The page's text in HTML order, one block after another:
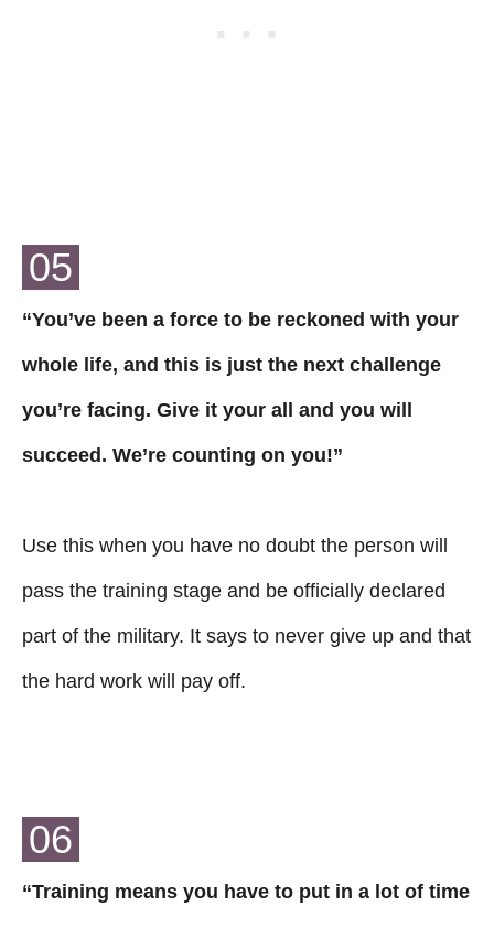
05
“You’ve been a force to be reckoned with your
whole life, and this is just the next challenge
you’re facing. Give it your all and you will
succeed. We’re counting on you!”
Use this when you have no doubt the person will
pass the training stage and be officially declared
part of the military. It says to never give up and that
the hard work will pay off.
06
“Training means you have to put in a lot of time